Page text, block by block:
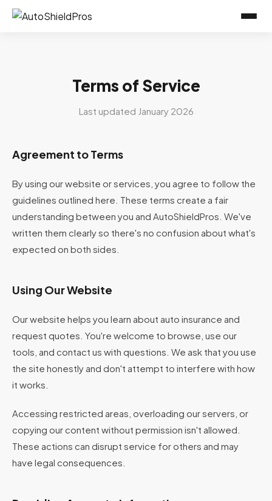
Terms of Service
Last updated January 2026
Agreement to Terms
By using our website or services, you agree to follow the
guidelines outlined here. These terms create a fair
understanding between you and AutoShieldPros. We've
written them clearly so there's no confusion about what's
expected on both sides.
Using Our Website
Our website helps you learn about auto insurance and
request quotes. You're welcome to browse, use our
tools, and contact us with questions. We ask that you use
the site honestly and don't attempt to interfere with how
it works.
Accessing restricted areas, overloading our servers, or
copying our content without permission isn't allowed.
These actions can disrupt service for others and may
have legal consequences.